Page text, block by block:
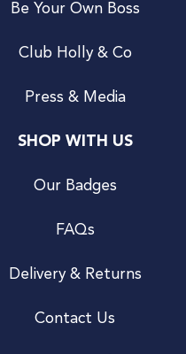
Be Your Own Boss
Club Holly & Co
Press & Media
SHOP WITH US
Our Badges
FAQs
Delivery & Returns
Contact Us